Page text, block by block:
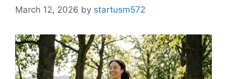
March 12, 2026 by startusm572